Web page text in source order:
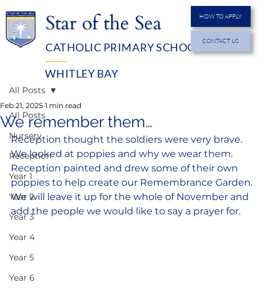
MENU
Star of the Sea
CATHOLIC PRIMARY SCHOOL
WHITLEY BAY
HOW TO APPLY
CONTACT US
All Posts
Nursery
Reception
Year 1
Year 2
Year 3
Year 4
Year 5
Year 6
All Posts
We remember them…
Feb 21, 2025 1 min read
Reception thought the soldiers were very brave.
We looked at poppies and why we wear them.
Reception painted and drew some of their own
poppies to help create our Remembrance Garden.
We will leave it up for the whole of November and
add the people we would like to say a prayer for.